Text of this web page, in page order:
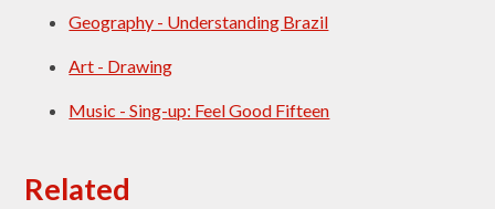
Geography - Understanding Brazil
Art - Drawing
Music - Sing-up: Feel Good Fifteen
Related